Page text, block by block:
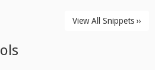
View All Snippets ››